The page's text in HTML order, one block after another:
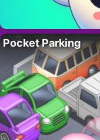
Pocket Parking